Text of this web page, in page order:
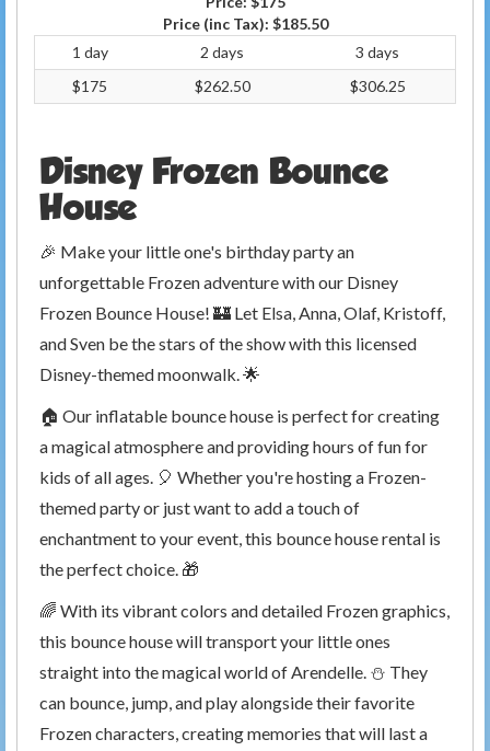
Price (inc Tax): $185.50
1 day
2 days
3 days
$175
$262.50 $306.25
Disney Frozen Bounce
House
🎉 Make your little one's birthday party an
unforgettable Frozen adventure with our Disney
Frozen Bounce House! 🏰 Let Elsa, Anna, Olaf, Kristoff,
and Sven be the stars of the show with this licensed
Disney-themed moonwalk. 🌟
🏠 Our inflatable bounce house is perfect for creating
a magical atmosphere and providing hours of fun for
kids of all ages. 🎈 Whether you're hosting a Frozen-
themed party or just want to add a touch of
enchantment to your event, this bounce house rental is
the perfect choice. 🎁
🌈 With its vibrant colors and detailed Frozen graphics,
this bounce house will transport your little ones
straight into the magical world of Arendelle. ⛄️ They
can bounce, jump, and play alongside their favorite
Frozen characters, creating memories that will last a